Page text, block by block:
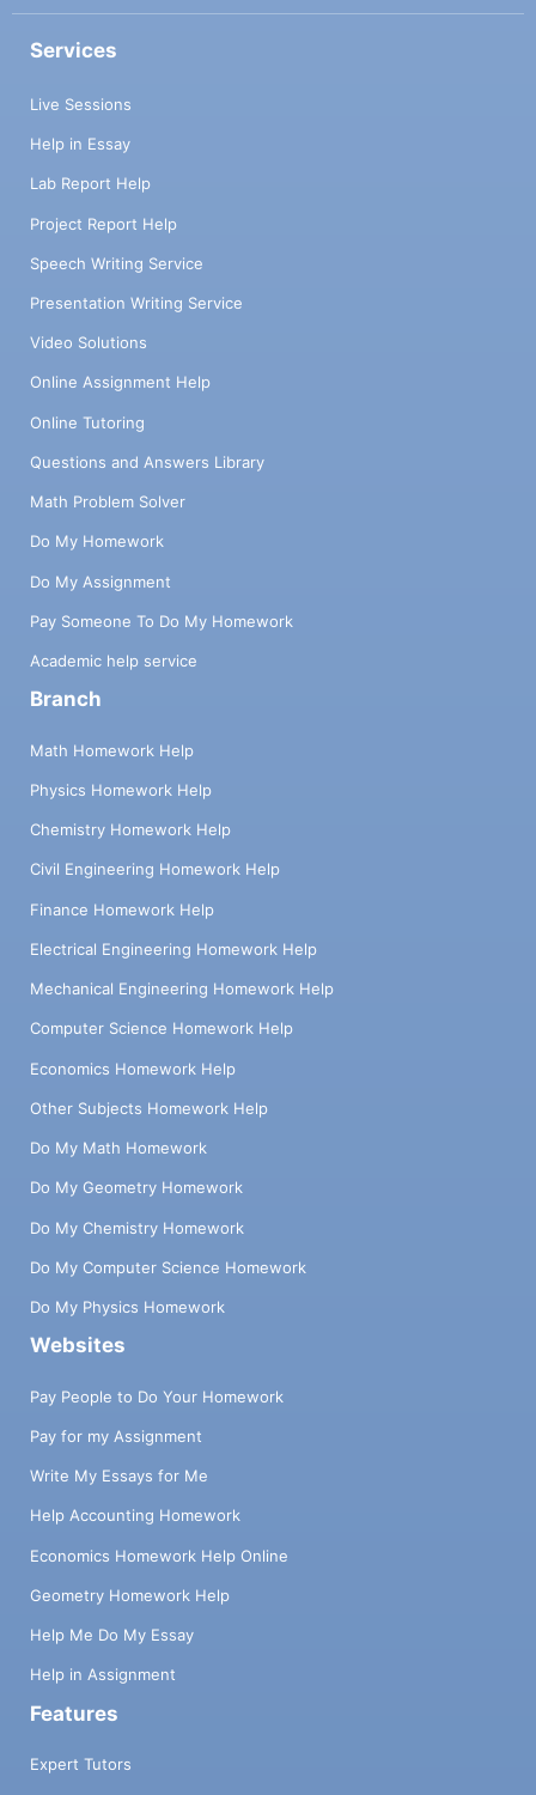
Services
Live Sessions
Help in Essay
Lab Report Help
Project Report Help
Speech Writing Service
Presentation Writing Service
Video Solutions
Online Assignment Help
Online Tutoring
Questions and Answers Library
Math Problem Solver
Do My Homework
Do My Assignment
Pay Someone To Do My Homework
Academic help service
Branch
Math Homework Help
Physics Homework Help
Chemistry Homework Help
Civil Engineering Homework Help
Finance Homework Help
Electrical Engineering Homework Help
Mechanical Engineering Homework Help
Computer Science Homework Help
Economics Homework Help
Other Subjects Homework Help
Do My Math Homework
Do My Geometry Homework
Do My Chemistry Homework
Do My Computer Science Homework
Do My Physics Homework
Websites
Pay People to Do Your Homework
Pay for my Assignment
Write My Essays for Me
Help Accounting Homework
Economics Homework Help Online
Geometry Homework Help
Help Me Do My Essay
Help in Assignment
Features
Expert Tutors